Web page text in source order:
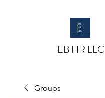
EB HR LLC
Groups